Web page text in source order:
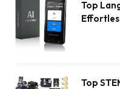
Top
Top